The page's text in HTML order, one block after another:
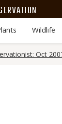
Wildlife
Oct